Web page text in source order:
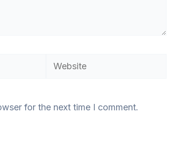
Website
for the next time I comment.